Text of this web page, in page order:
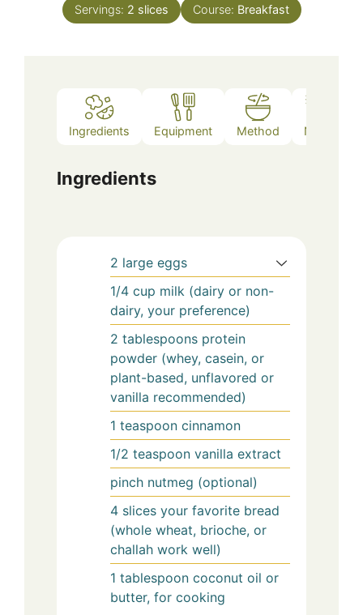
Servings: 2 slices Course: Breakfast
Ingredients Equipment Method Notes
Ingredients
2 large eggs
1/4 cup milk (dairy or non-
dairy, your preference)
2 tablespoons protein
powder (whey, casein, or
plant-based, unflavored or
vanilla recommended)
1 teaspoon cinnamon
1/2 teaspoon vanilla extract
pinch nutmeg (optional)
4 slices your favorite bread
(whole wheat, brioche, or
challah work well)
1 tablespoon coconut oil or
butter, for cooking